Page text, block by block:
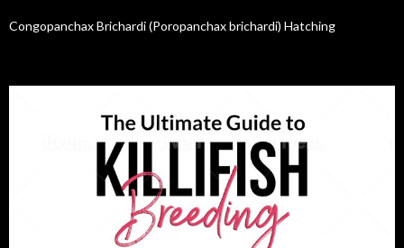
Congopanchax Brichardi (Poropanchax brichardi) Hatching